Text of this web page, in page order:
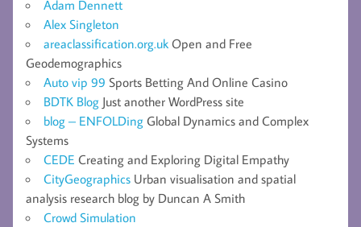
Adam Dennett
Alex Singleton
areaclassification.org.uk Open and Free
Geodemographics
Auto vip 99 Sports Betting And Online Casino
BDTK Blog Just another WordPress site
blog – ENFOLDing Global Dynamics and Complex
Systems
CEDE Creating and Exploring Digital Empathy
CityGeographics Urban visualisation and spatial
analysis research blog by Duncan A Smith
Crowd Simulation